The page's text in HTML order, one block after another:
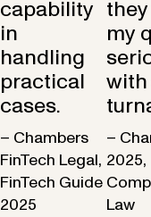
capability
in
handling
practical
cases.
– Chambers
FinTech Legal,
FinTech Guide
2025
my
–
2025,
Law